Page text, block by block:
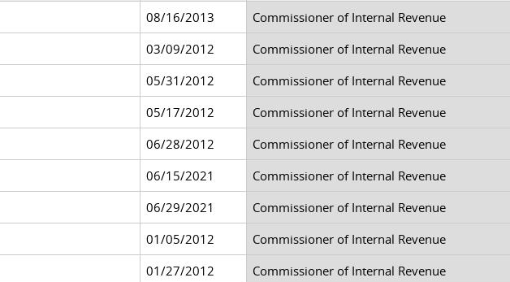
08/16/2013 Commissioner of Internal Revenue
03/09/2012 Commissioner of Internal Revenue
05/31/2012 Commissioner of Internal Revenue
05/17/2012 Commissioner of Internal Revenue
06/28/2012 Commissioner of Internal Revenue
06/15/2021 Commissioner of Internal Revenue
06/29/2021 Commissioner of Internal Revenue
01/05/2012 Commissioner of Internal Revenue
01/27/2012 Commissioner of Internal Revenue